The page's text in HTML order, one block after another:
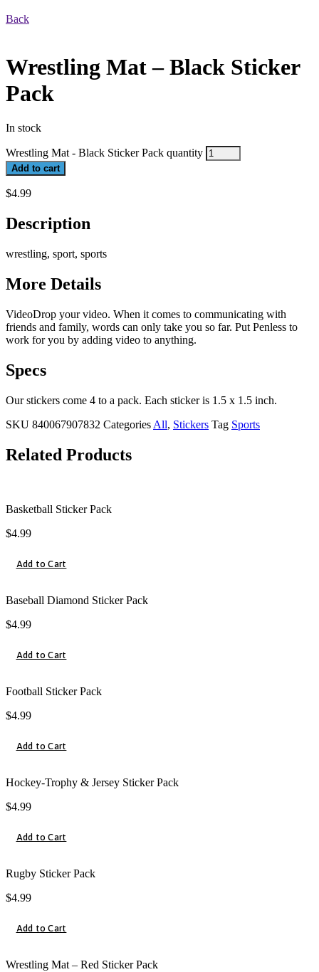
Back
Wrestling Mat – Black Sticker
Pack
In stock
Wrestling Mat - Black Sticker Pack quantity
Add to cart
$4.99
Description
wrestling, sport, sports
More Details
VideoDrop your video. When it comes to communicating with
friends and family, words can only take you so far. Put Penless to
work for you by adding video to anything.
Specs
Our stickers come 4 to a pack. Each sticker is 1.5 x 1.5 inch.
SKU 840067907832 Categories All, Stickers Tag Sports
Related Products
Basketball Sticker Pack
$4.99
Add to Cart
Baseball Diamond Sticker Pack
$4.99
Add to Cart
Football Sticker Pack
$4.99
Add to Cart
Hockey-Trophy & Jersey Sticker Pack
$4.99
Add to Cart
Rugby Sticker Pack
$4.99
Add to Cart
Wrestling Mat – Red Sticker Pack